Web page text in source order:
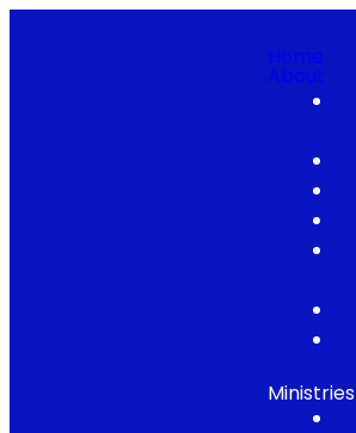
Home
About
Ministries